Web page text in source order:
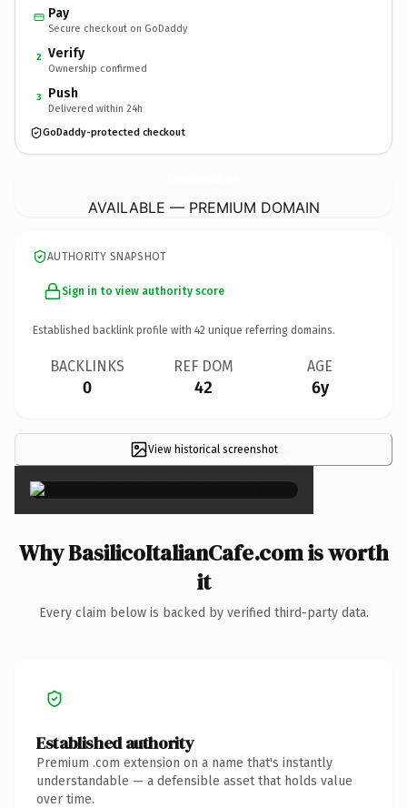
Pay
Secure checkout on GoDaddy
2 Verify
Ownership confirmed
3 Push
Delivered within 24h
GoDaddy-protected checkout
AVAILABLE — PREMIUM DOMAIN
AUTHORITY SNAPSHOT
Sign in to view authority score
Established backlink profile with 42 unique referring domains.
BACKLINKS
0
REF DOM
42
AGE
6y
View historical screenshot ×
Why BasilicoItalianCafe.com is worth
it
Every claim below is backed by verified third-party data.
Established authority
Premium .com extension on a name that's instantly
understandable — a defensible asset that holds value
over time.